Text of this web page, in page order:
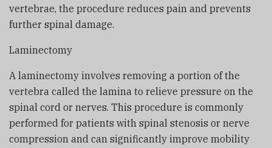
vertebrae, the procedure reduces pain and prevents
further spinal damage.
Laminectomy
A laminectomy involves removing a portion of the
vertebra called the lamina to relieve pressure on the
spinal cord or nerves. This procedure is commonly
performed for patients with spinal stenosis or nerve
compression and can significantly improve mobility